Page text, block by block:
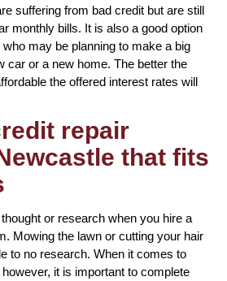
suffering from bad credit but are still
monthly bills. It is also a good option
may be planning to make a big
car or a new home. The better the
the offered interest rates will
repair
that fits
or research when you hire a
Mowing the lawn or cutting your hair
to no research. When it comes to
it is important to complete